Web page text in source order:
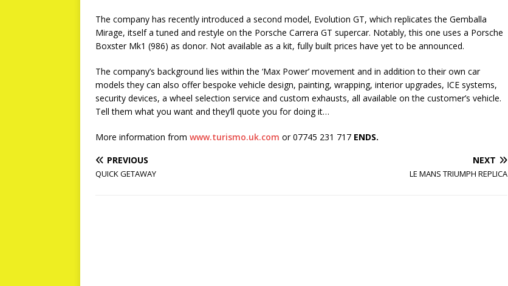
The company has recently introduced a second model, Evolution GT, which replicates the Gemballa
Mirage, itself a tuned and restyle on the Porsche Carrera GT supercar. Notably, this one uses a Porsche
Boxster Mk1 (986) as donor. Not available as a kit, fully built prices have yet to be announced.
The company’s background lies within the ‘Max Power’ movement and in addition to their own car
models they can also offer bespoke vehicle design, painting, wrapping, interior upgrades, ICE systems,
security devices, a wheel selection service and custom exhausts, all available on the customer’s vehicle.
Tell them what you want and they’ll quote you for doing it…
More information from www.turismo.uk.com or 07745 231 717 ENDS.
PREVIOUS
QUICK GETAWAY
NEXT
LE MANS TRIUMPH REPLICA